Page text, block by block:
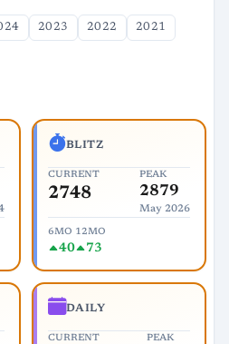
2023 2022 2021
BLITZ
CURRENT
2748
PEAK
2879
May 2026
6MO
40
12MO
73
DAILY
CURRENT PEAK